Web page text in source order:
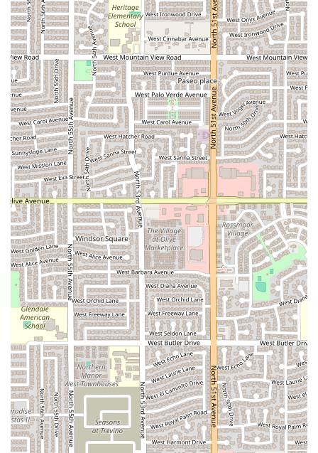
topping options (including classics like Pepperoni,
Sausage, Bacon, and Mushrooms, to more distinct choices
like Pineapple and Zucchini) to the 12 wing sauce varieties,
guarantees there is a flavor combination for everyone in
your party. Locals frequently praise the Mango Habanero
and the Barbeque sauces, though preferences on the wing
texture (baked versus fried) can vary among patrons.
Furthermore, the dedicated lunch specials, such as the2
Slices 1 Topping each & drink ($5.99) , make it a top
contender for a quick and inexpensive mid-day meal. For
those who enjoy supporting local, diverse-owned
businesses, Presto Pizza & Wings offers a welcoming,
casual environment perfect for a quick bite or a relaxed,
seated family dinner. The excellent accessibility and wide
range of ordering options (dine-in, takeout, and delivery)
confirm its place as a dependable option for comfort food
in Maryvale, Phoenix.